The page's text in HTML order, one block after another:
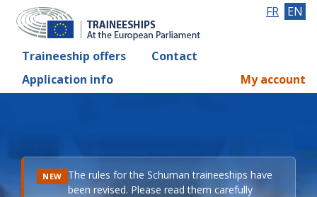
Traineeship offers
Contact
Application info
FR EN
My account
NEW The rules for the Schuman traineeships have
been revised. Please read them carefully